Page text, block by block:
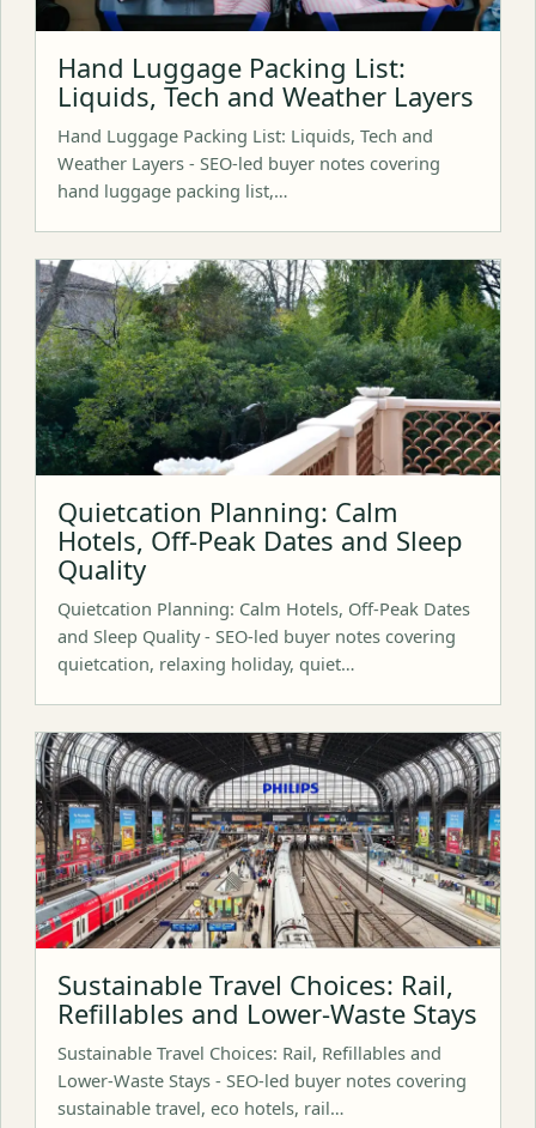
Hand Luggage Packing List:
Liquids, Tech and Weather Layers
Hand Luggage Packing List: Liquids, Tech and
Weather Layers - SEO-led buyer notes covering
hand luggage packing list,…
Quietcation Planning: Calm
Hotels, Off-Peak Dates and Sleep
Quality
Quietcation Planning: Calm Hotels, Off-Peak Dates
and Sleep Quality - SEO-led buyer notes covering
quietcation, relaxing holiday, quiet…
Sustainable Travel Choices: Rail,
Refillables and Lower-Waste Stays
Sustainable Travel Choices: Rail, Refillables and
Lower-Waste Stays - SEO-led buyer notes covering
sustainable travel, eco hotels, rail…